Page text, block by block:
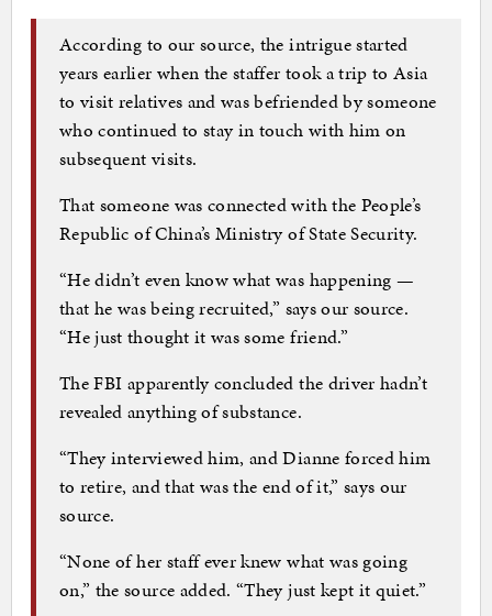
According to our source, the intrigue started
years earlier when the staffer took a trip to Asia
to visit relatives and was befriended by someone
who continued to stay in touch with him on
subsequent visits.
That someone was connected with the People’s
Republic of China’s Ministry of State Security.
“He didn’t even know what was happening —
that he was being recruited,” says our source.
“He just thought it was some friend.”
The FBI apparently concluded the driver hadn’t
revealed anything of substance.
“They interviewed him, and Dianne forced him
to retire, and that was the end of it,” says our
source.
“None of her staff ever knew what was going
on,” the source added. “They just kept it quiet.”